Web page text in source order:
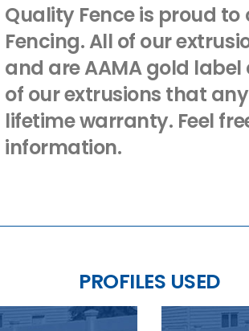
Quality Fence is proud
Fencing. All of our
and are AAMA gold
of our extrusions that
lifetime warranty. Feel
information.
PROFILES USED